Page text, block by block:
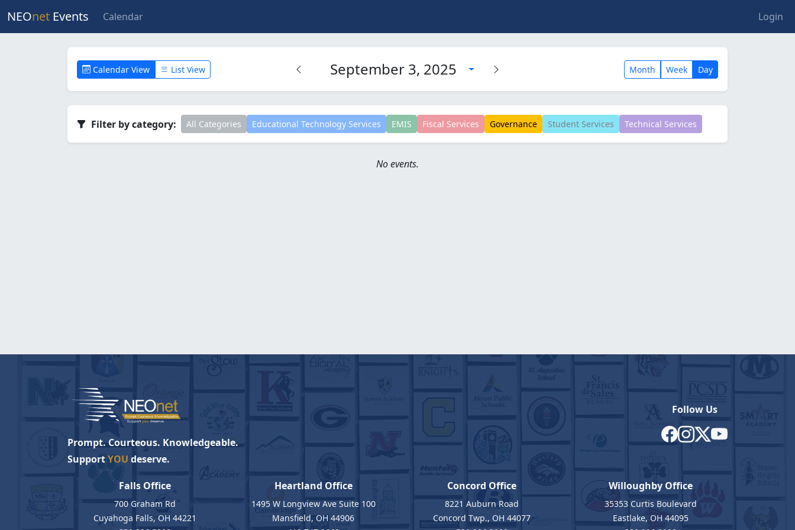
NEOnet Events Calendar Login
Calendar View List View September 3, 2025 Month Week Day
Filter by category: All Categories Educational Technology Services EMIS Fiscal Services Governance Student Services Technical Services
No events.
Prompt. Courteous. Knowledgeable.
SupportYOU deserve.
Follow Us
Falls Office
700 Graham Rd
Cuyahoga Falls, OH 44221
Heartland Office
1495 W Longview Ave Suite 100
Mansfield, OH 44906
Concord Office
8221 Auburn Road
Concord Twp., OH 44077
Willoughby Office
35353 Curtis Boulevard
Eastlake, OH 44095